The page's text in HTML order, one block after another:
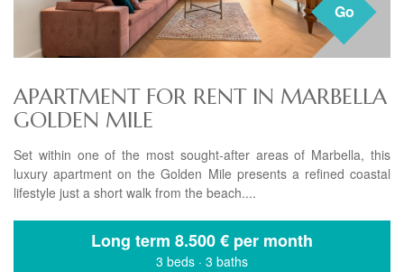
Go
APARTMENT FOR RENT IN MARBELLA
GOLDEN MILE
Set within one of the most sought-after areas of Marbella, this
luxury apartment on the Golden Mile presents a refined coastal
lifestyle just a short walk from the beach....
Long term 8.500 € per month
3 beds · 3 baths